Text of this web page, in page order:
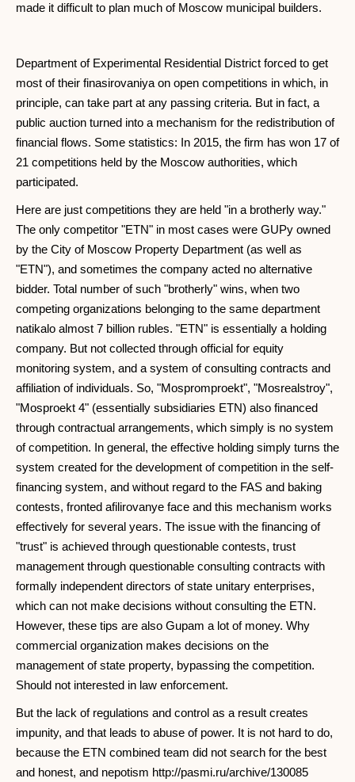
made it difficult to plan much of Moscow municipal builders.
Department of Experimental Residential District forced to get
most of their finasirovaniya on open competitions in which, in
principle, can take part at any passing criteria. But in fact, a
public auction turned into a mechanism for the redistribution of
financial flows. Some statistics: In 2015, the firm has won 17 of
21 competitions held by the Moscow authorities, which
participated.
Here are just competitions they are held "in a brotherly way."
The only competitor "ETN" in most cases were GUPy owned
by the City of Moscow Property Department (as well as
"ETN"), and sometimes the company acted no alternative
bidder. Total number of such "brotherly" wins, when two
competing organizations belonging to the same department
natikalo almost 7 billion rubles. "ETN" is essentially a holding
company. But not collected through official for equity
monitoring system, and a system of consulting contracts and
affiliation of individuals. So, "Mospromproekt", "Mosrealstroy",
"Mosproekt 4" (essentially subsidiaries ETN) also financed
through contractual arrangements, which simply is no system
of competition. In general, the effective holding simply turns the
system created for the development of competition in the self-
financing system, and without regard to the FAS and baking
contests, fronted afilirovanye face and this mechanism works
effectively for several years. The issue with the financing of
"trust" is achieved through questionable contests, trust
management through questionable consulting contracts with
formally independent directors of state unitary enterprises,
which can not make decisions without consulting the ETN.
However, these tips are also Gupam a lot of money. Why
commercial organization makes decisions on the
management of state property, bypassing the competition.
Should not interested in law enforcement.
But the lack of regulations and control as a result creates
impunity, and that leads to abuse of power. It is not hard to do,
because the ETN combined team did not search for the best
and honest, and nepotism http://pasmi.ru/archive/130085